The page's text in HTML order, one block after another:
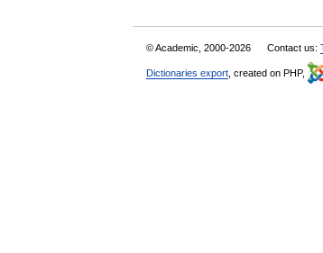
© Academic, 2000-2026 Contact us:
Dictionaries export , created on PHP,